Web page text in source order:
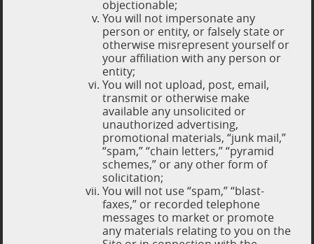
objectionable;
You will not impersonate any
person or entity, or falsely state or
otherwise misrepresent yourself or
your affiliation with any person or
entity;
You will not upload, post, email,
transmit or otherwise make
available any unsolicited or
unauthorized advertising,
promotional materials, “junk mail,”
“spam,” “chain letters,” “pyramid
schemes,” or any other form of
solicitation;
You will not use “spam,” “blast-
faxes,” or recorded telephone
messages to market or promote
any materials relating to you on the